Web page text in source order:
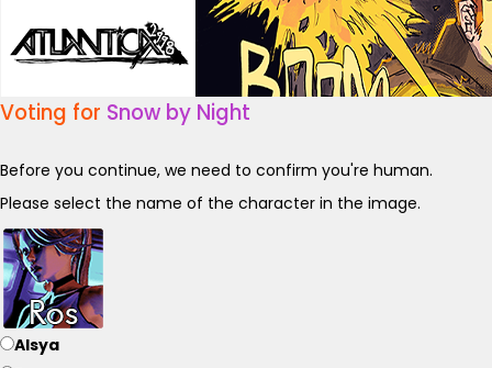
Voting for Snow by Night
Before you continue, we need to confirm you're human.
Please select the name of the character in the image.
Alsya